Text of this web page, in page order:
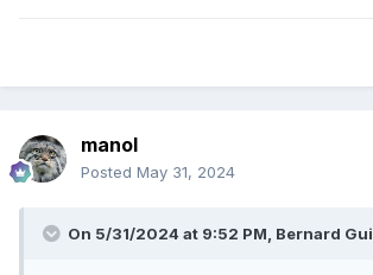
manol
Posted May 31, 2024
On 5/31/2024 at 9:52 PM, Bernard Gui